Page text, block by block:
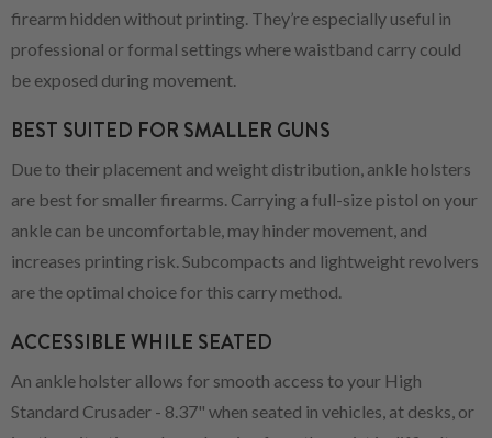
firearm hidden without printing. They’re especially useful in
professional or formal settings where waistband carry could
be exposed during movement.
BEST SUITED FOR SMALLER GUNS
Due to their placement and weight distribution, ankle holsters
are best for smaller firearms. Carrying a full-size pistol on your
ankle can be uncomfortable, may hinder movement, and
increases printing risk. Subcompacts and lightweight revolvers
are the optimal choice for this carry method.
ACCESSIBLE WHILE SEATED
An ankle holster allows for smooth access to your High
Standard Crusader - 8.37" when seated in vehicles, at desks, or